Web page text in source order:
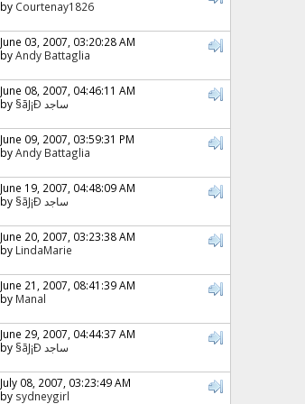
by Courtenay1826
June 03, 2007, 03:20:28 AM
byAndy Battaglia
June 08, 2007, 04:46:11 AM
by
§ãJ¡Ð ساجد
June 09, 2007, 03:59:31 PM
byAndy Battaglia
June 19, 2007, 04:48:09 AM
by
§ãJ¡Ð ساجد
June 20, 2007, 03:23:38 AM
by LindaMarie
June 21, 2007, 08:41:39 AM
by Manal
June 29, 2007, 04:44:37 AM
by
§ãJ¡Ð ساجد
July 08, 2007, 03:23:49 AM
by sydneygirl